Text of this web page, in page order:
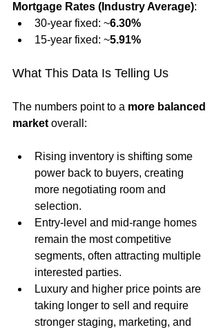
Mortgage Rates (Industry Average):
30-year fixed: ~6.30%
15-year fixed: ~5.91%
What This Data Is Telling Us
The numbers point to a more balanced
market overall:
Rising inventory is shifting some
power back to buyers, creating
more negotiating room and
selection.
Entry-level and mid-range homes
remain the most competitive
segments, often attracting multiple
interested parties.
Luxury and higher price points are
taking longer to sell and require
stronger staging, marketing, and